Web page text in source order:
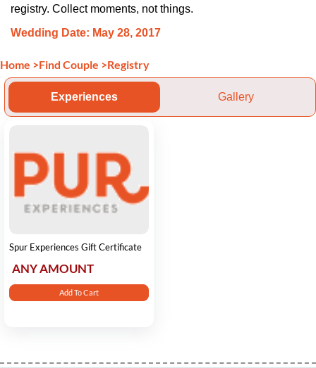
registry. Collect moments, not things.
Wedding Date: May 28, 2017
Home >Find Couple >Registry
Experiences Gallery
Spur Experiences Gift Certificate
ANY AMOUNT
Add To Cart